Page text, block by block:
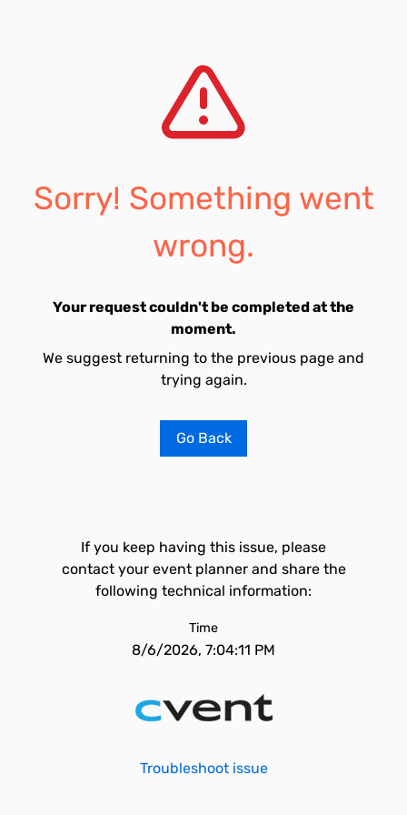
Sorry! Something went
wrong.
Your request couldn't be completed at the
moment.
We suggest returning to the previous page and
trying again.
Go Back
If you keep having this issue, please
contact your event planner and share the
following technical information:
Time
8/6/2026, 7:04:11 PM
Troubleshoot issue